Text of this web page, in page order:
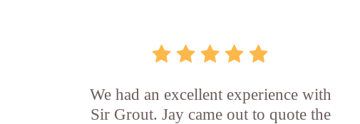
We had an excellent experience with
Sir Grout. Jay came out to quote the